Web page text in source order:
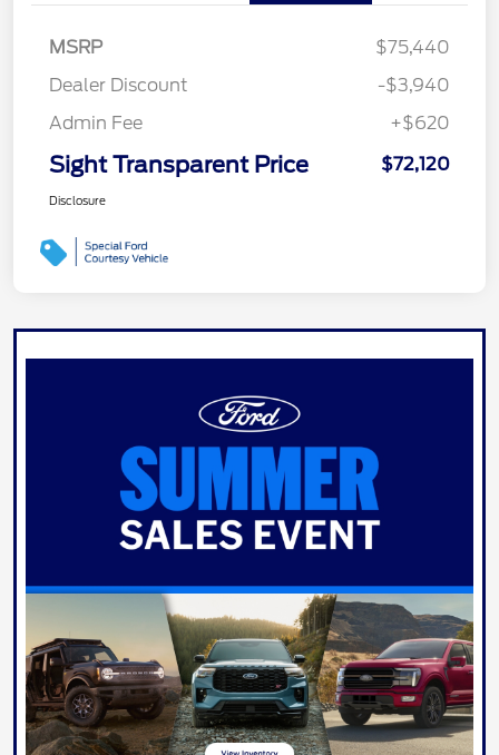
MSRP
$75,440
Dealer Discount
-$3,940
Admin Fee
+$620
Sight Transparent Price $72,120
Disclosure